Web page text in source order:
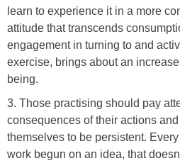
learn to experience it in a more
attitude that transcends
engagement in turning to and
exercise, brings about an
being.
3. Those practising should pay
consequences of their actions
themselves to be persistent.
work begun on an idea, that